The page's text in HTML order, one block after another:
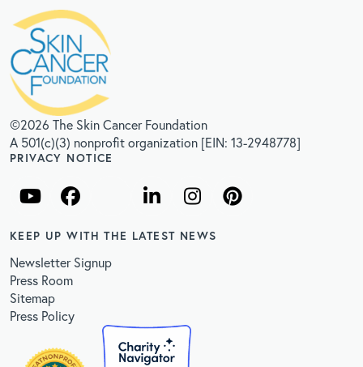
©2026 The Skin Cancer Foundation
A 501(c)(3) nonprofit organization [EIN: 13-2948778]
PRIVACY NOTICE
KEEP UP WITH THE LATEST NEWS
Newsletter Signup
Press Room
Sitemap
Press Policy